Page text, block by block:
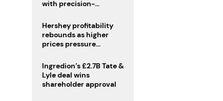
with precision-
equivalent
Hershey profitability
rebounds as higher
prices pressure
Ingredion’s £2.7B Tate &
Lyle deal wins
shareholder approval